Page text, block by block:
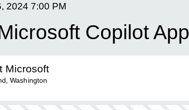
2024 7:00 PM
Copilot App
Microsoft
Washington